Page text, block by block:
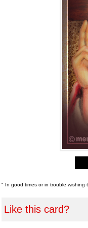
" In good times or in trouble wishing
Like this card?